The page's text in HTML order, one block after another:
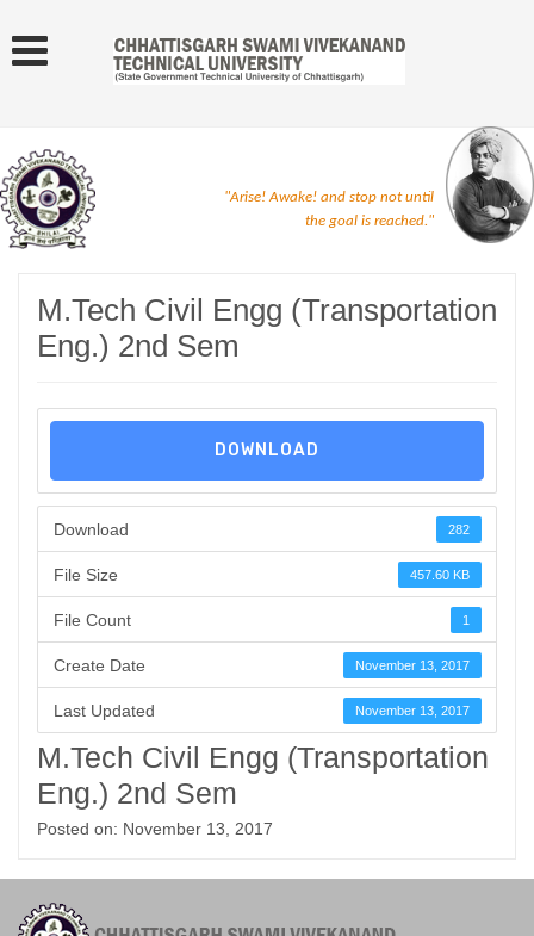
"Arise! Awake! and stop not until
the goal is reached."
M.Tech Civil Engg (Transportation
Eng.) 2nd Sem
DOWNLOAD
Download 282
File Size 457.60 KB
File Count 1
Create Date November 13, 2017
Last Updated November 13, 2017
M.Tech Civil Engg (Transportation
Eng.) 2nd Sem
Posted on: November 13, 2017